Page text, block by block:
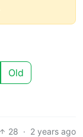
Old
28 · 2 years ago